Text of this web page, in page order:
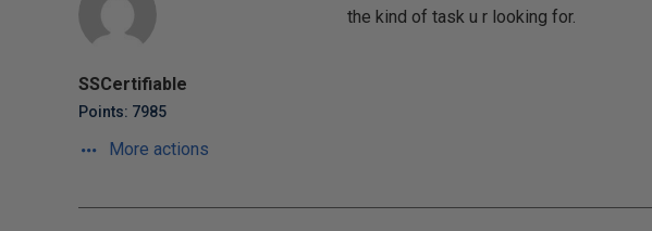
SSCertifiable
Points: 7985
More actions
the kind of task u r looking for.